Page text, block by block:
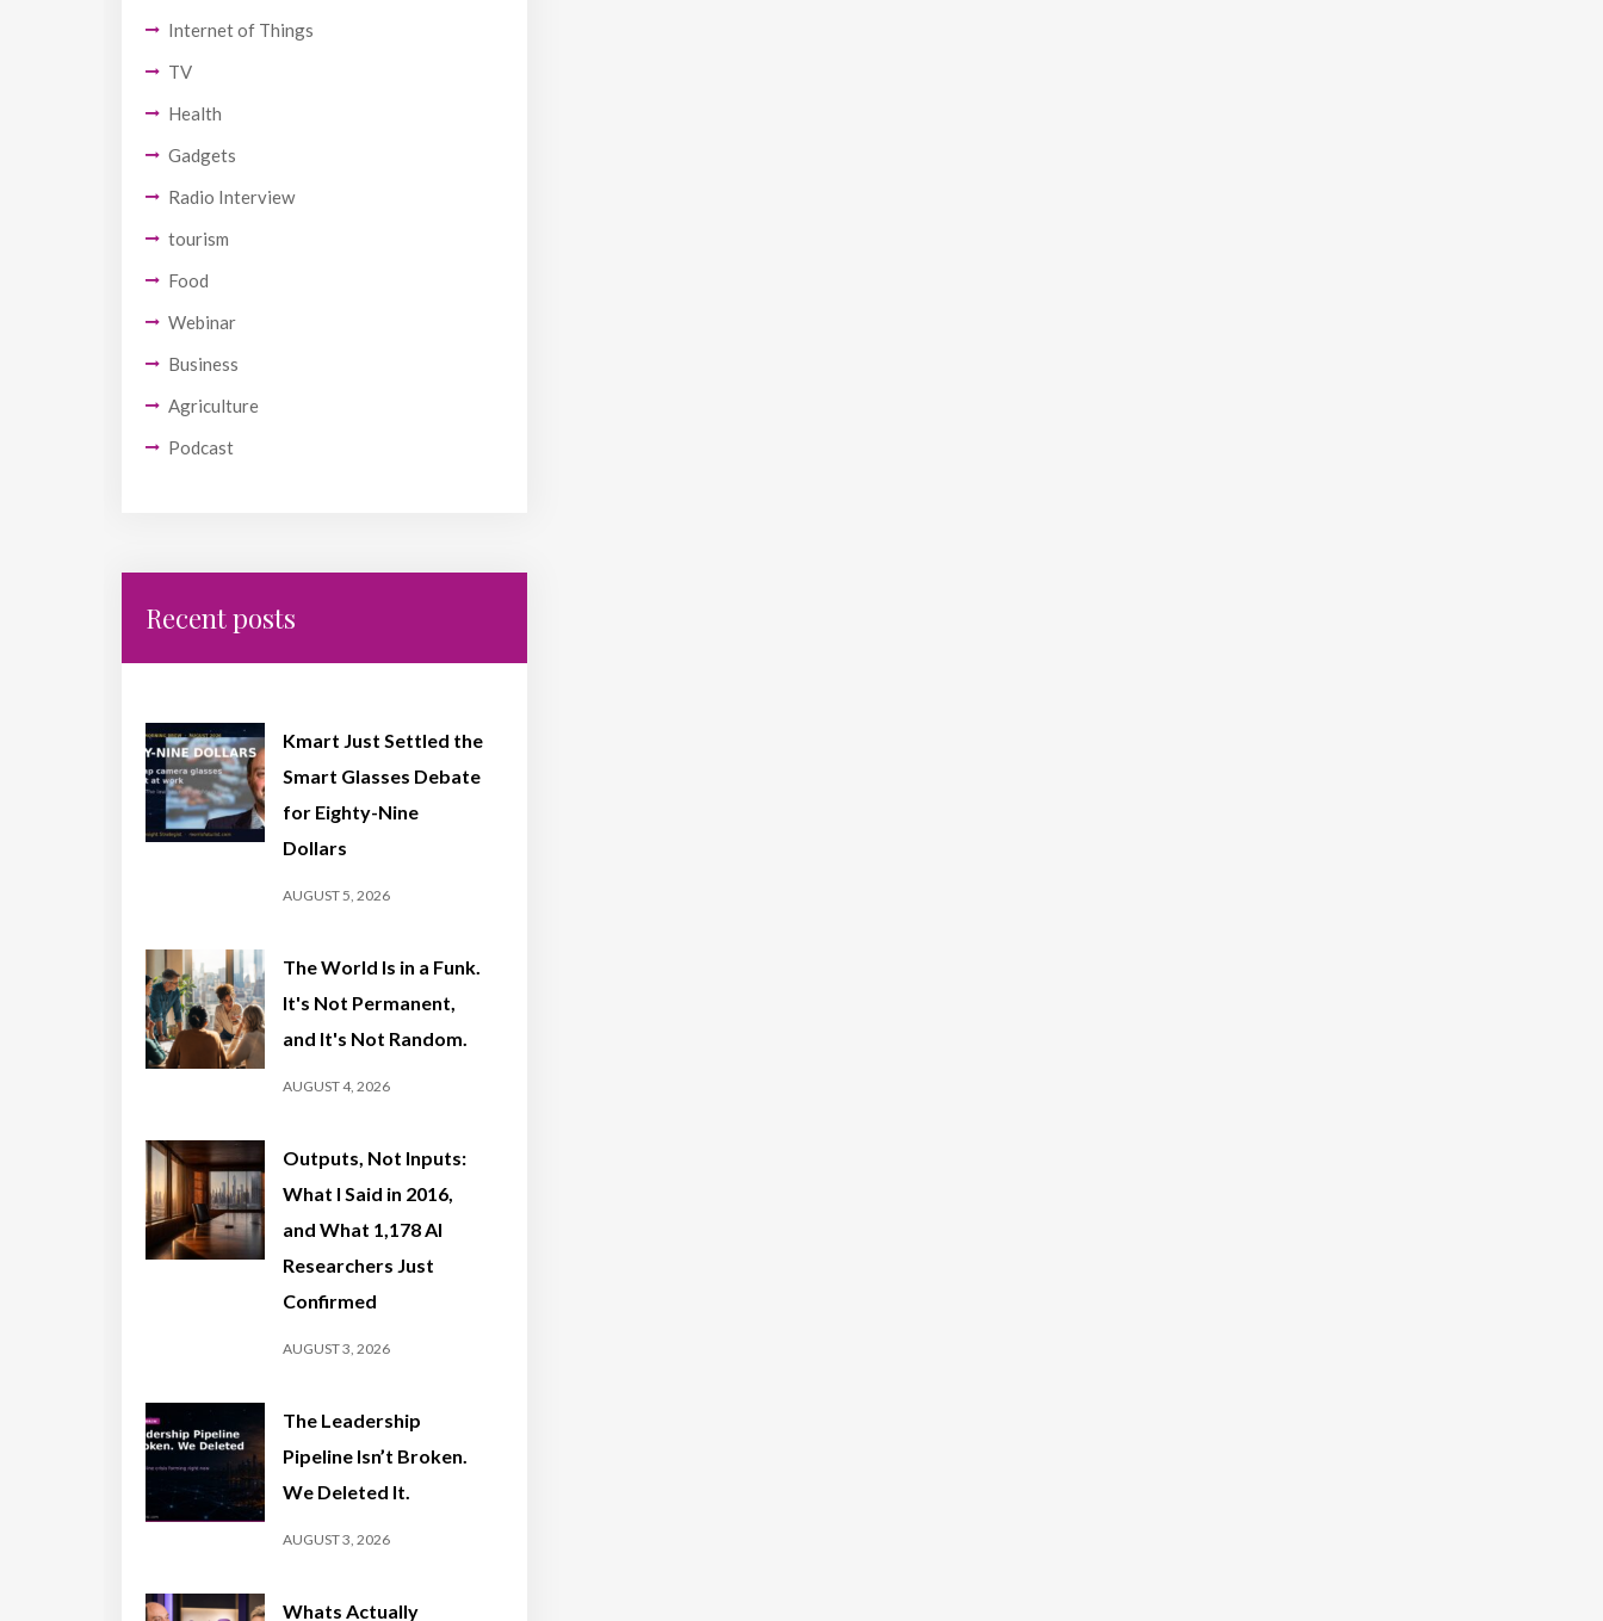
Internet of Things
TV
Health
Gadgets
Radio Interview
tourism
Food
Webinar
Business
Agriculture
Podcast
Recent posts
Kmart Just Settled the
Smart Glasses Debate
for Eighty-Nine
Dollars
AUGUST 5, 2026
The World Is in a Funk.
It's Not Permanent,
and It's Not Random.
AUGUST 4, 2026
Outputs, Not Inputs:
What I Said in 2016,
and What 1,178 AI
Researchers Just
Confirmed
AUGUST 3, 2026
The Leadership
Pipeline Isn’t Broken.
We Deleted It.
AUGUST 3, 2026
Whats Actually